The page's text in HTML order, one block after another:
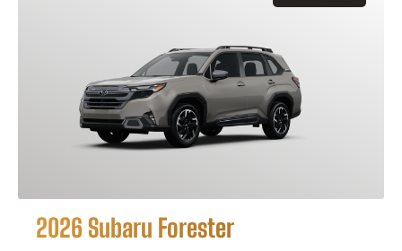
2026 Subaru Forester